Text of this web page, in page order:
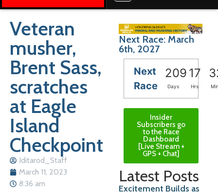
Veteran
musher,
Brent Sass,
scratches
at Eagle
Island
Checkpoint
Iditarod_Staff
March 11, 2023
8:36 am
Next Race: March
6th, 2027
Next
Race
209 17
Days Hrs
Insider
Subscribers go
to the Race
Dashboard
[Live Stream +
GPS + Chat]
Latest Posts
Excitement Builds as